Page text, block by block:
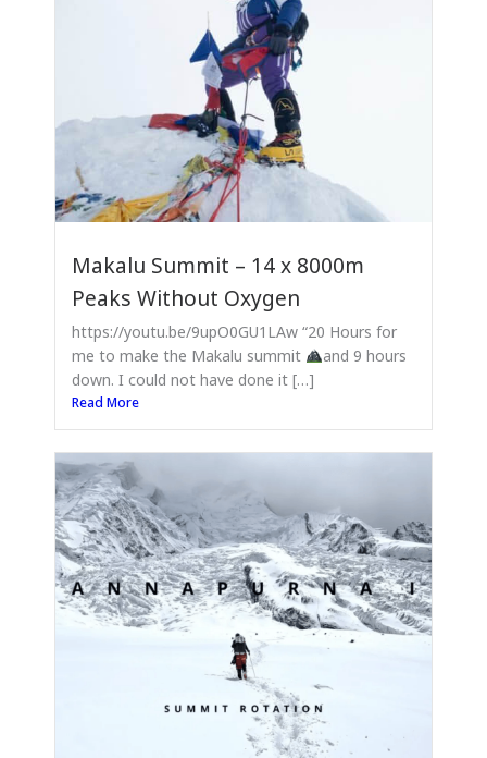
Makalu Summit – 14 x 8000m
Peaks Without Oxygen
https://youtu.be/9upO0GU1LAw “20 Hours for
me to make the Makalu summit
and 9 hours
down. I could not have done it […]
Read More